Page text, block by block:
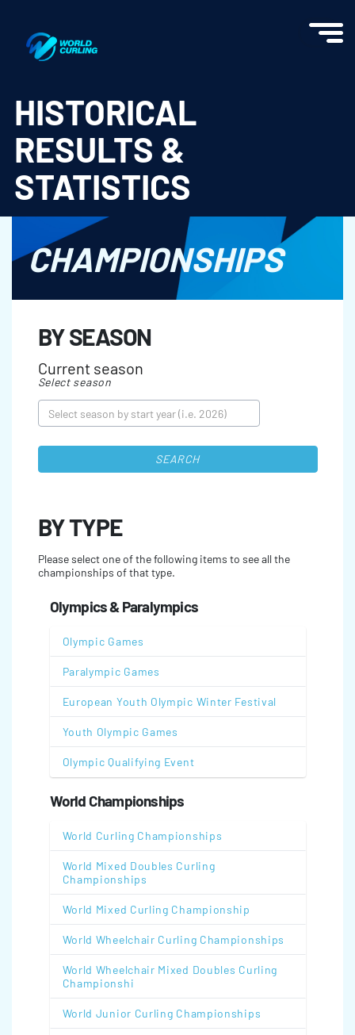
HISTORICAL
RESULTS &
STATISTICS
CHAMPIONSHIPS
BY SEASON
Current season
Select season
SEARCH
BY TYPE
Please select one of the following items to see all the
championships of that type.
Olympics & Paralympics
Olympic Games
Paralympic Games
European Youth Olympic Winter Festival
Youth Olympic Games
Olympic Qualifying Event
World Championships
World Curling Championships
World Mixed Doubles Curling
Championships
World Mixed Curling Championship
World Wheelchair Curling Championships
World Wheelchair Mixed Doubles Curling
Championshi
World Junior Curling Championships